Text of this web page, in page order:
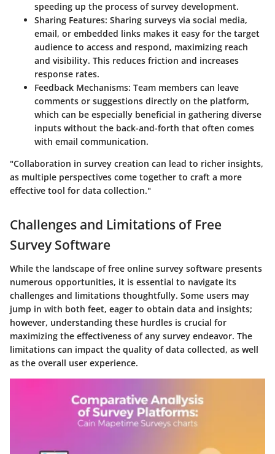
speeding up the process of survey development.
Sharing Features: Sharing surveys via social media,
email, or embedded links makes it easy for the target
audience to access and respond, maximizing reach
and visibility. This reduces friction and increases
response rates.
Feedback Mechanisms: Team members can leave
comments or suggestions directly on the platform,
which can be especially beneficial in gathering diverse
inputs without the back-and-forth that often comes
with email communication.
"Collaboration in survey creation can lead to richer insights,
as multiple perspectives come together to craft a more
effective tool for data collection."
Challenges and Limitations of Free
Survey Software
While the landscape of free online survey software presents
numerous opportunities, it is essential to navigate its
challenges and limitations thoughtfully. Some users may
jump in with both feet, eager to obtain data and insights;
however, understanding these hurdles is crucial for
maximizing the effectiveness of any survey endeavor. The
limitations can impact the quality of data collected, as well
as the overall user experience.